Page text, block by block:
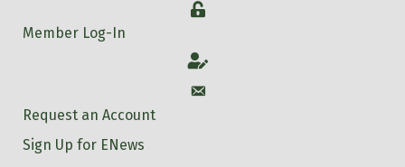
Login
Member Log-In
Account
Account
Request an Account
Sign Up for ENews